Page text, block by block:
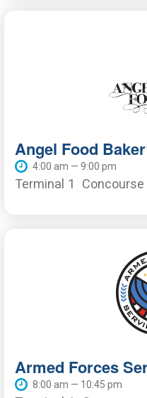
Angel Food
4:00 am — 9:00 pm
Terminal 1 Concourse
Armed Forces
8:00 am — 10:45 pm